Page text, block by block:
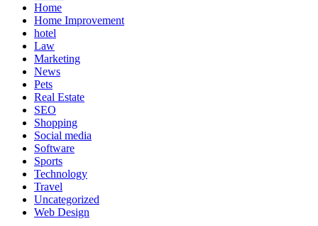
Home
Home Improvement
hotel
Law
Marketing
News
Pets
Real Estate
SEO
Shopping
Social media
Software
Sports
Technology
Travel
Uncategorized
Web Design